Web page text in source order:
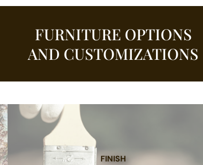
FURNITURE OPTIONS
AND CUSTOMIZATIONS
FINISH